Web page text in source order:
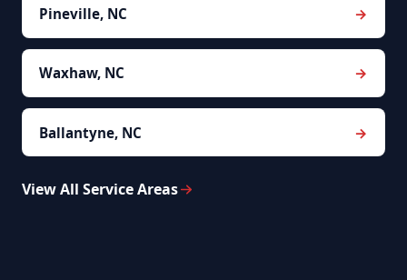
Pineville, NC
Waxhaw, NC
Ballantyne, NC
View All Service Areas